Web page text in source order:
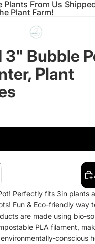
Plants From Us
Plant Farm!
3" Bubble
Plant
Perfectly fits 3in plants
Fun & Eco-friendly way
are made using bio-
PLA filament,
conscious